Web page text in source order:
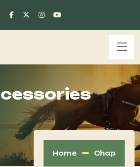
Home Chap